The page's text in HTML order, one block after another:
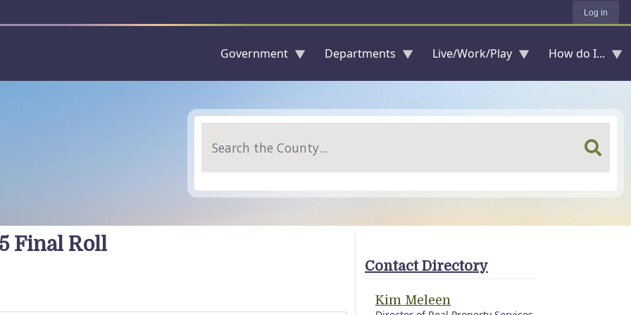
Log in
Government Departments Live/Work/Play How do I...
Final Roll
Contact Directory
Kim Meleen